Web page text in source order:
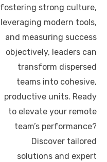
fostering strong culture,
leveraging modern tools,
and measuring success
objectively, leaders can
transform dispersed
teams into cohesive,
productive units. Ready
to elevate your remote
team’s performance?
Discover tailored
solutions and expert